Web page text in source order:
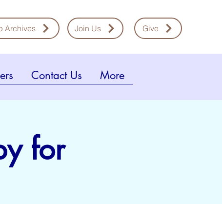
Archives Join Us Give
Contact Us More
for